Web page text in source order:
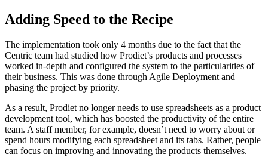
Adding Speed to the Recipe
The implementation took only 4 months due to the fact that the
Centric team had studied how Prodiet’s products and processes
worked in-depth and configured the system to the particularities of
their business. This was done through Agile Deployment and
phasing the project by priority.
As a result, Prodiet no longer needs to use spreadsheets as a product
development tool, which has boosted the productivity of the entire
team. A staff member, for example, doesn’t need to worry about or
spend hours modifying each spreadsheet and its tabs. Rather, people
can focus on improving and innovating the products themselves.